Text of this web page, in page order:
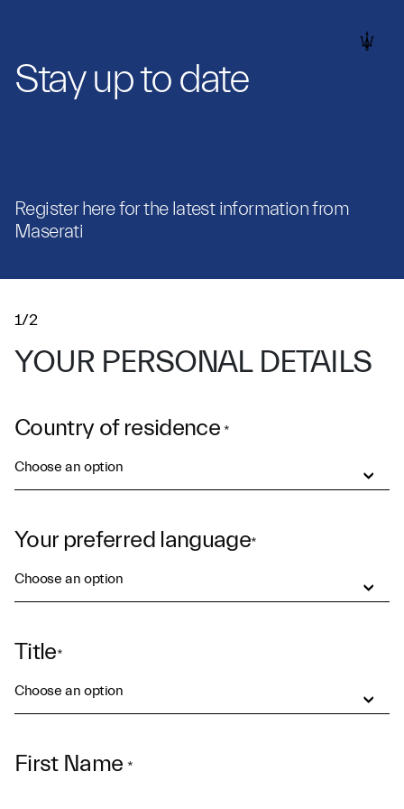
Stay up to date
Register here for the latest information from
Maserati
1/2
YOUR PERSONAL DETAILS
Country of residence *
Choose an option
Your preferred language*
Choose an option
Title*
Choose an option
First Name *